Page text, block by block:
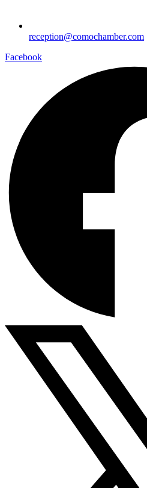
reception@comochamber.com
Facebook